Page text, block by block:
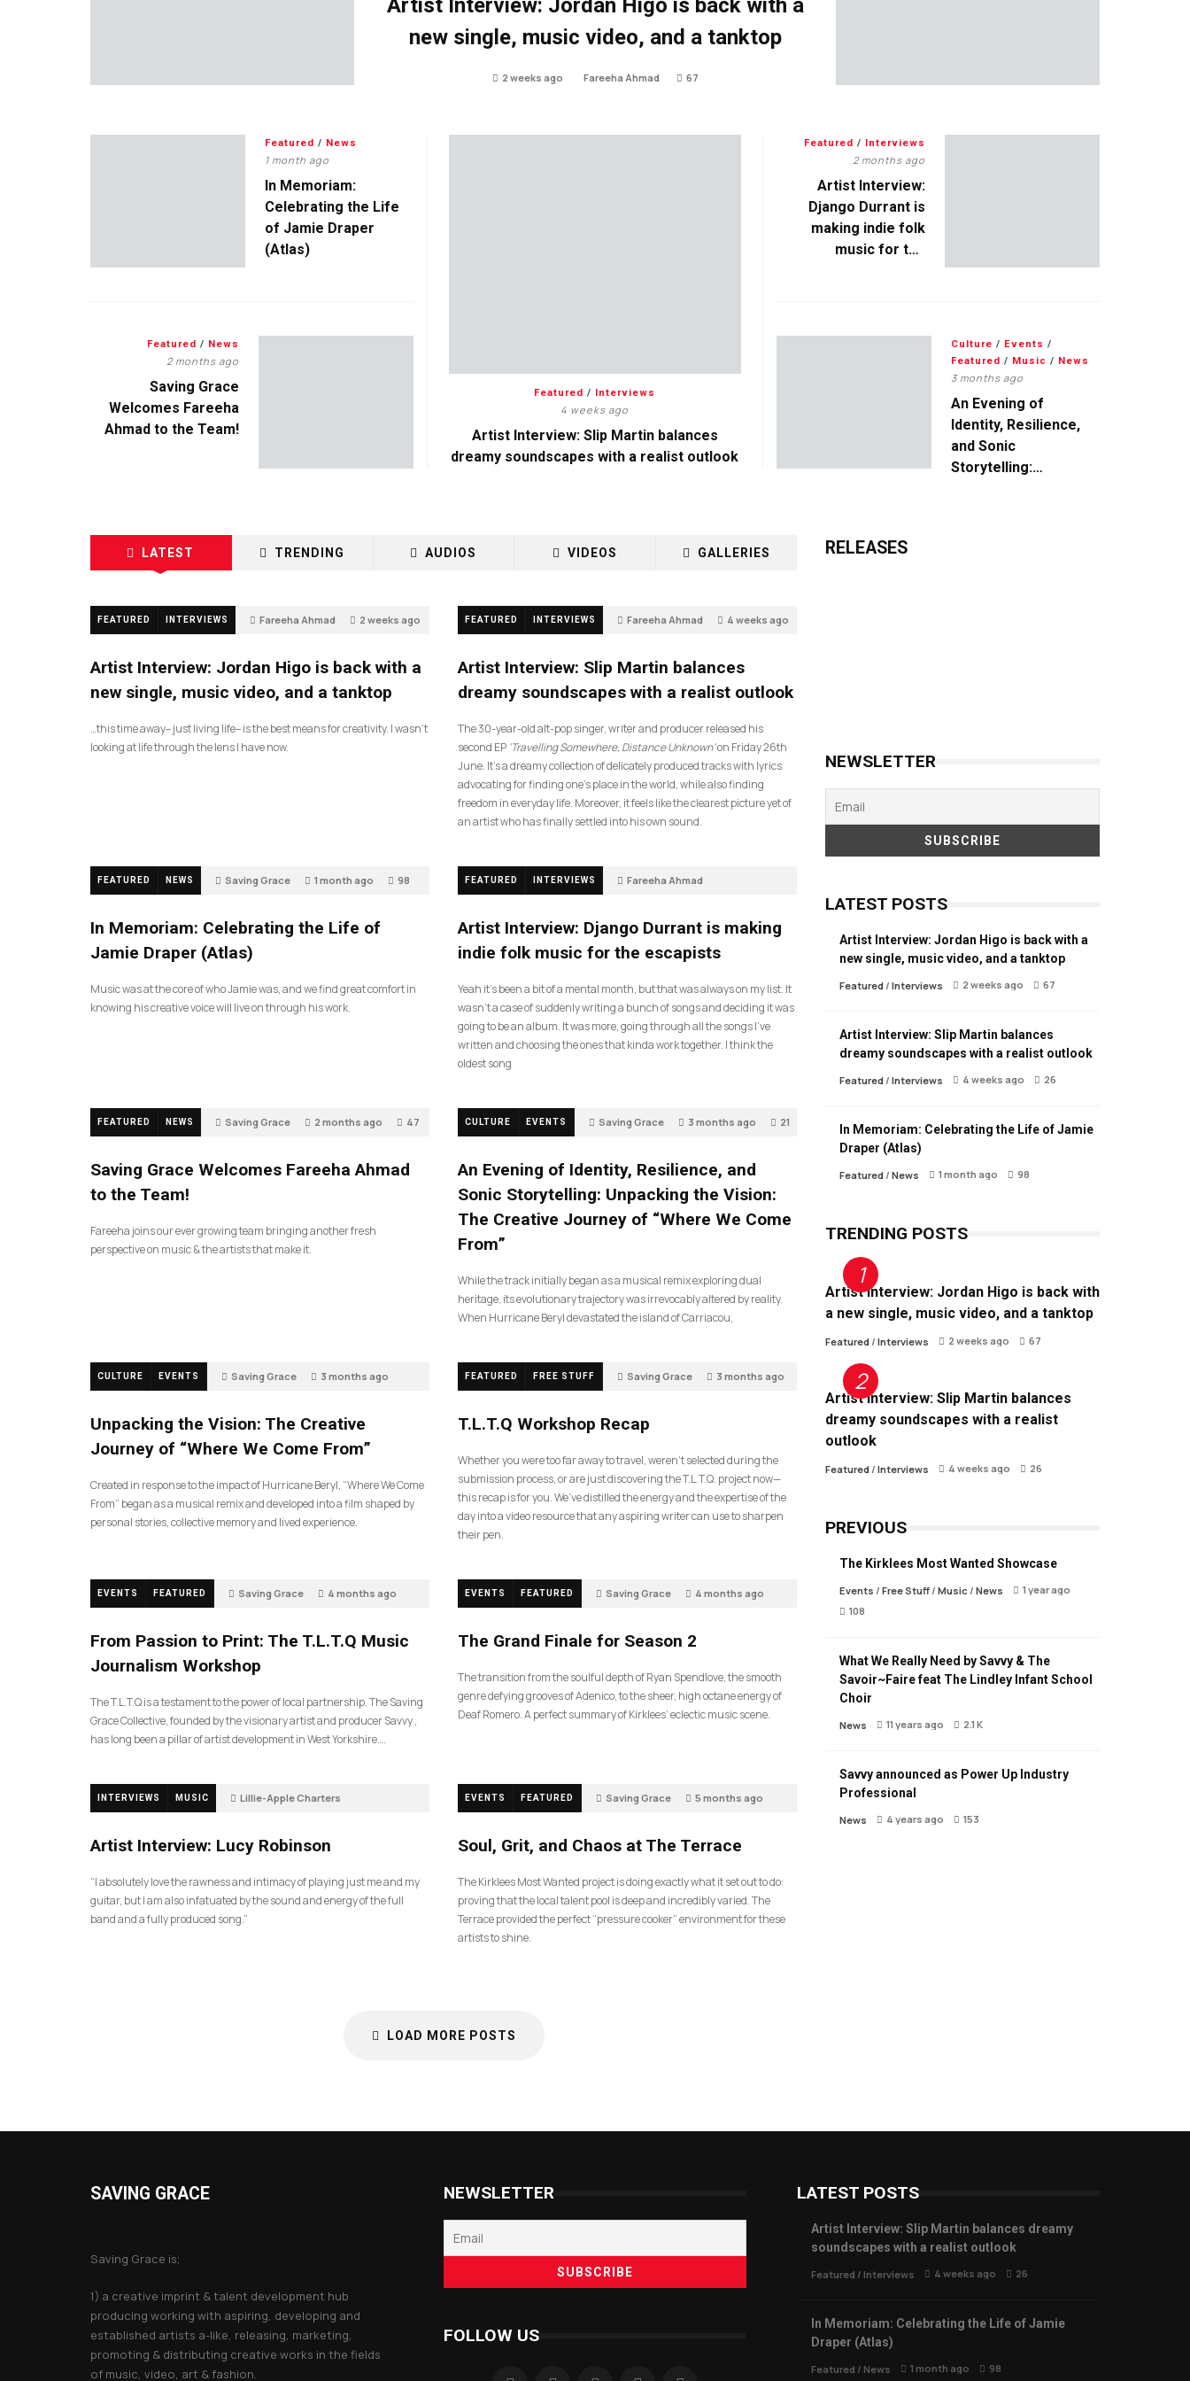
Artist Interview: Jordan Higo is back with a
new single, music video, and a tanktop
2 weeks ago Fareeha Ahmad 67
Featured / Interviews
4 weeks ago
Artist Interview: Slip Martin balances
dreamy soundscapes with a realist outlook
Featured / News
1 month ago
In Memoriam:
Celebrating the Life
of Jamie Draper
(Atlas)
Featured / Interviews
2 months ago
Artist Interview:
Django Durrant is
making indie folk
music for the
Featured / News
2 months ago
Saving Grace
Welcomes Fareeha
Ahmad to the Team!
Culture / Events /
Featured / Music / News
3 months ago
An Evening of
Identity, Resilience,
and Sonic
Storytelling:
LATEST TRENDING AUDIOS VIDEOS GALLERIES
FEATURED INTERVIEWS Fareeha Ahmad 2 weeks ago
Artist Interview: Jordan Higo is back with a
new single, music video, and a tanktop
…this time away– just living life– is the best means for creativity. I wasn’t
looking at life through the lens I have now.
FEATURED INTERVIEWS Fareeha Ahmad 4 weeks ago
Artist Interview: Slip Martin balances
dreamy soundscapes with a realist outlook
The 30-year-old alt-pop singer, writer and producer released his
second EP ‘Travelling Somewhere, Distance Unknown’on Friday 26th
June. It’s a dreamy collection of delicately produced tracks with lyrics
advocating for finding one’s place in the world, while also finding
freedom in everyday life. Moreover, it feels like the clearest picture yet of
an artist who has finally settled into his own sound.
FEATURED NEWS Saving Grace 1 month ago 98
In Memoriam: Celebrating the Life of
Jamie Draper (Atlas)
Music was at the core of who Jamie was, and we find great comfort in
knowing his creative voice will live on through his work.
FEATURED INTERVIEWS Fareeha Ahmad
Artist Interview: Django Durrant is making
indie folk music for the escapists
Yeah it’s been a bit of a mental month, but that was always on my list. It
wasn’t a case of suddenly writing a bunch of songs and deciding it was
going to be an album. It was more, going through all the songs I’ve
written and choosing the ones that kinda work together. I think the
oldest song
FEATURED NEWS Saving Grace 2 months ago 47
Saving Grace Welcomes Fareeha Ahmad
to the Team!
Fareeha joins our ever growing team bringing another fresh
perspective on music & the artists that make it.
CULTURE EVENTS Saving Grace 3 months ago 21
An Evening of Identity, Resilience, and
Sonic Storytelling: Unpacking the Vision:
The Creative Journey of “Where We Come
From”
While the track initially began as a musical remix exploring dual
heritage, its evolutionary trajectory was irrevocably altered by reality.
When Hurricane Beryl devastated the island of Carriacou,
CULTURE EVENTS Saving Grace 3 months ago
Unpacking the Vision: The Creative
Journey of “Where We Come From”
Created in response to the impact of Hurricane Beryl, “Where We Come
From” began as a musical remix and developed into a film shaped by
personal stories, collective memory and lived experience.
FEATURED FREE STUFF Saving Grace 3 months ago
T.L.T.Q Workshop Recap
Whether you were too far away to travel, weren’t selected during the
submission process, or are just discovering the T.L.T.Q. project now—
this recap is for you. We’ve distilled the energy and the expertise of the
day into a video resource that any aspiring writer can use to sharpen
their pen.
EVENTS FEATURED Saving Grace 4 months ago
From Passion to Print: The T.L.T.Q Music
Journalism Workshop
The T.L.T.Q is a testament to the power of local partnership. The Saving
Grace Collective, founded by the visionary artist and producer Savvy ,
has long been a pillar of artist development in West Yorkshire….
EVENTS FEATURED Saving Grace 4 months ago
The Grand Finale for Season 2
The transition from the soulful depth of Ryan Spendlove, the smooth
genre defying grooves of Adenico, to the sheer, high octane energy of
Deaf Romero. A perfect summary of Kirklees’ eclectic music scene.
INTERVIEWS MUSIC Lillie-Apple Charters
Artist Interview: Lucy Robinson
“I absolutely love the rawness and intimacy of playing just me and my
guitar, but I am also infatuated by the sound and energy of the full
band and a fully produced song.”
EVENTS FEATURED Saving Grace 5 months ago
Soul, Grit, and Chaos at The Terrace
The Kirklees Most Wanted project is doing exactly what it set out to do:
proving that the local talent pool is deep and incredibly varied. The
Terrace provided the perfect “pressure cooker” environment for these
artists to shine.
LOAD MORE POSTS
RELEASES
NEWSLETTER
LATEST POSTS
Artist Interview: Jordan Higo is back with a
new single, music video, and a tanktop
Featured / Interviews 2 weeks ago 67
Artist Interview: Slip Martin balances
dreamy soundscapes with a realist outlook
Featured / Interviews 4 weeks ago 26
In Memoriam: Celebrating the Life of Jamie
Draper (Atlas)
Featured / News 1 month ago 98
TRENDING POSTS
Artist Interview: Jordan Higo is back with
a new single, music video, and a tanktop
Featured / Interviews 2 weeks ago 67
Artist Interview: Slip Martin balances
dreamy soundscapes with a realist
outlook
Featured / Interviews 4 weeks ago 26
PREVIOUS
The Kirklees Most Wanted Showcase
Events / Free Stuff / Music / News
1 year ago
108
What We Really Need by Savvy & The
Savoir~Faire feat The Lindley Infant School
Choir
News 11 years ago 2.1 K
Savvy announced as Power Up Industry
Professional
News 4 years ago 153
SAVING GRACE
Saving Grace is;
1) a creative imprint & talent development hub
producing working with aspiring, developing and
established artists a-like, releasing, marketing,
promoting & distributing creative works in the fields
of music, video, art & fashion.
NEWSLETTER
FOLLOW US
LATEST POSTS
Artist Interview: Slip Martin balances dreamy
soundscapes with a realist outlook
Featured / Interviews 4 weeks ago 26
In Memoriam: Celebrating the Life of Jamie
Draper (Atlas)
Featured / News 1 month ago 98